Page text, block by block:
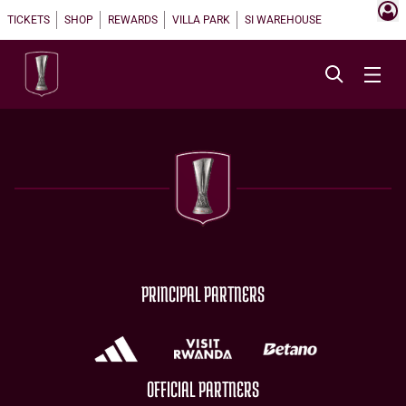
TICKETS SHOP REWARDS VILLA PARK SI WAREHOUSE
PRINCIPAL PARTNERS
OFFICIAL PARTNERS